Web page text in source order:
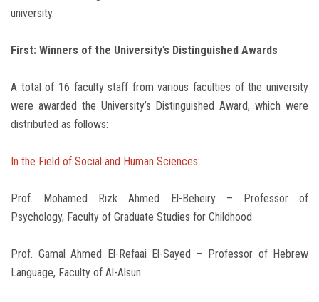
university.
First: Winners of the University’s Distinguished Awards
A total of 16 faculty staff from various faculties of the university
were awarded the University’s Distinguished Award, which were
distributed as follows:
In the Field of Social and Human Sciences:
Prof. Mohamed Rizk Ahmed El-Beheiry – Professor of
Psychology, Faculty of Graduate Studies for Childhood
Prof. Gamal Ahmed El-Refaai El-Sayed – Professor of Hebrew
Language, Faculty of Al-Alsun